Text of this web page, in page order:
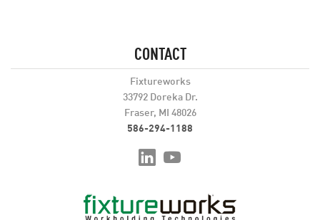
CONTACT
Fixtureworks
33792 Doreka Dr.
Fraser, MI 48026
586-294-1188